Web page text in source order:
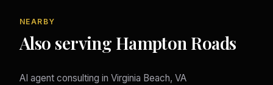
NEARBY
Also serving Hampton Roads
AI agent consulting in Virginia Beach, VA